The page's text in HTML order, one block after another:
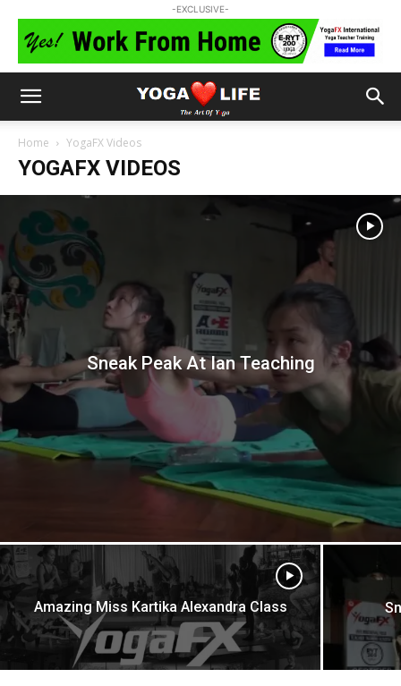
-EXCLUSIVE-
Home YogaFX Videos
YOGAFX VIDEOS
Sneak Peak At Ian Teaching
Amazing Miss Kartika Alexandra Class